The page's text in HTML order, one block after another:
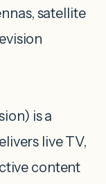
satellite
is a
live TV,
content